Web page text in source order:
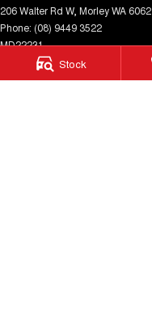
Stock
206 Walter Rd W, MorleyWA 6062
Phone: (08) 9449 3522
MD22231
Morley GWM - Service